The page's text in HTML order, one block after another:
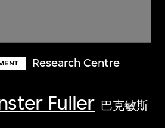
Research Centre
Fuller 巴克敏斯
of the world’s foremost
culture.